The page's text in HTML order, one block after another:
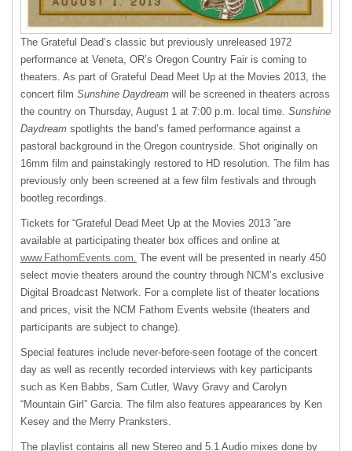
The Grateful Dead’s classic but previously unreleased 1972
performance at Veneta, OR’s Oregon Country Fair is coming to
theaters. As part of Grateful Dead Meet Up at the Movies 2013, the
concert film Sunshine Daydream will be screened in theaters across
the country on Thursday, August 1 at 7:00 p.m. local time. Sunshine
Daydream spotlights the band’s famed performance against a
pastoral background in the Oregon countryside. Shot originally on
16mm film and painstakingly restored to HD resolution. The film has
previously only been screened at a few film festivals and through
bootleg recordings.
Tickets for “Grateful Dead Meet Up at the Movies 2013 ”are
available at participating theater box offices and online at
www.FathomEvents.com. The event will be presented in nearly 450
select movie theaters around the country through NCM’s exclusive
Digital Broadcast Network. For a complete list of theater locations
and prices, visit the NCM Fathom Events website (theaters and
participants are subject to change).
Special features include never-before-seen footage of the concert
day as well as recently recorded interviews with key participants
such as Ken Babbs, Sam Cutler, Wavy Gravy and Carolyn
“Mountain Girl” Garcia. The film also features appearances by Ken
Kesey and the Merry Pranksters.
The playlist contains all new Stereo and 5.1 Audio mixes done by